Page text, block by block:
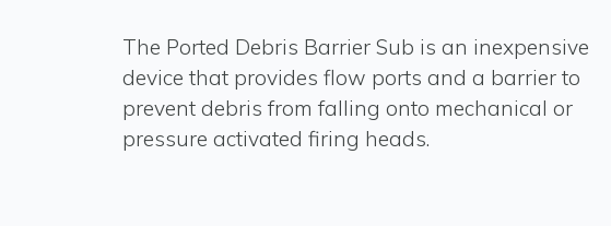
The Ported Debris Barrier Sub is an inexpensive
device that provides flow ports and a barrier to
prevent debris from falling onto mechanical or
pressure activated firing heads.